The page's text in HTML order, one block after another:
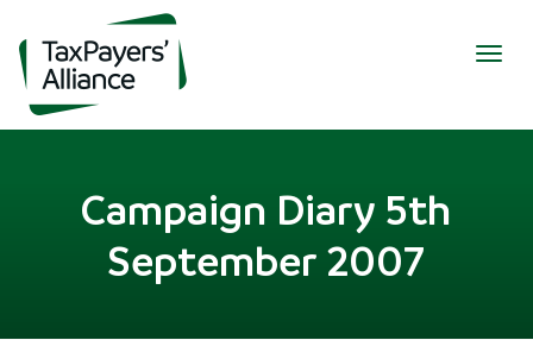
Campaign Diary 5th
September 2007